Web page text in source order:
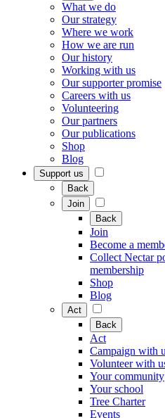
What we do
Our strategy
Where we work
How we are run
Our history
Working with us
Our supporter promise
Careers with us
Volunteering
Our partners
Our publications
Shop
Blog
Support us
Back
Join
Back
Join
Become a
Collect Nectar
membership
Shop
Blog
Act
Back
Act
Campaign with
Volunteer with
Your community
Your school
Tree Charter
Events